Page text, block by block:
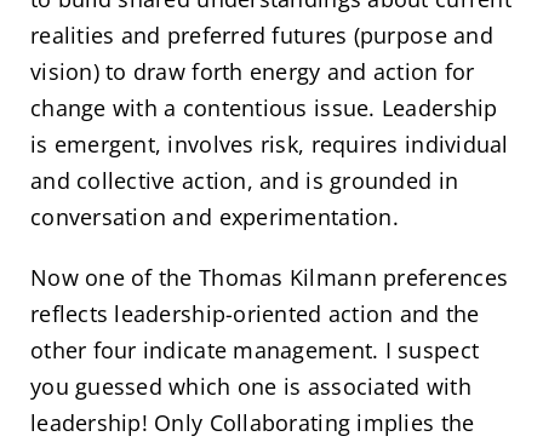
realities and preferred futures (purpose and
vision) to draw forth energy and action for
change with a contentious issue. Leadership
is emergent, involves risk, requires individual
and collective action, and is grounded in
conversation and experimentation.
Now one of the Thomas Kilmann preferences
reflects leadership-oriented action and the
other four indicate management. I suspect
you guessed which one is associated with
leadership! Only Collaborating implies the